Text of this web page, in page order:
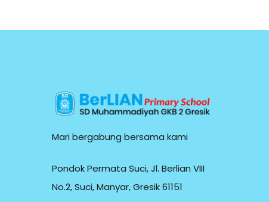
Mari bergabung bersama kami
Pondok Permata Suci, Jl. Berlian VIII
No.2, Suci, Manyar, Gresik 61151